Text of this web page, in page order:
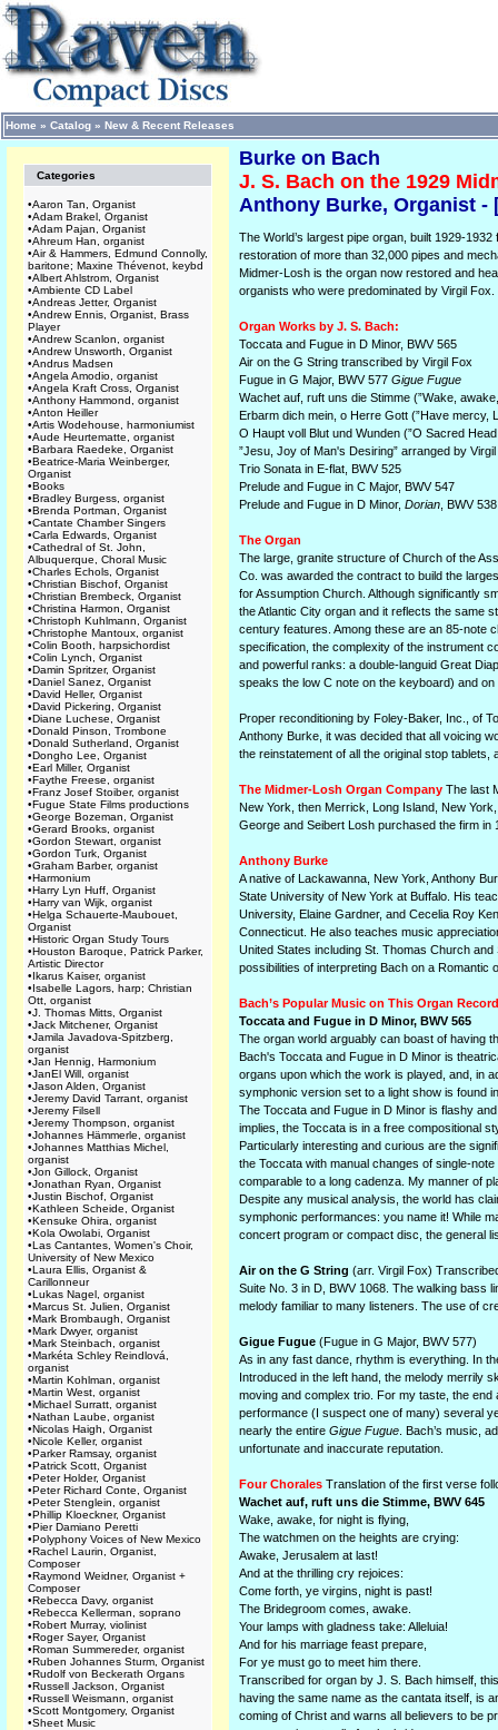
Home » Catalog » New & Recent Releases
Categories
•Aaron Tan, Organist
•Adam Brakel, Organist
•Adam Pajan, Organist
•Ahreum Han, organist
•Air & Hammers, Edmund Connolly,
baritone; Maxine Thévenot, keybd
•Albert Ahlstrom, Organist
•Ambiente CD Label
•Andreas Jetter, Organist
•Andrew Ennis, Organist, Brass
Player
•Andrew Scanlon, organist
•Andrew Unsworth, Organist
•Andrus Madsen
•Angela Amodio, organist
•Angela Kraft Cross, Organist
•Anthony Hammond, organist
•Anton Heiller
•Artis Wodehouse, harmoniumist
•Aude Heurtematte, organist
•Barbara Raedeke, Organist
•Beatrice-Maria Weinberger,
Organist
•Books
•Bradley Burgess, organist
•Brenda Portman, Organist
•Cantate Chamber Singers
•Carla Edwards, Organist
•Cathedral of St. John,
Albuquerque, Choral Music
•Charles Echols, Organist
•Christian Bischof, Organist
•Christian Brembeck, Organist
•Christina Harmon, Organist
•Christoph Kuhlmann, Organist
•Christophe Mantoux, organist
•Colin Booth, harpsichordist
•Colin Lynch, Organist
•Damin Spritzer, Organist
•Daniel Sanez, Organist
•David Heller, Organist
•David Pickering, Organist
•Diane Luchese, Organist
•Donald Pinson, Trombone
•Donald Sutherland, Organist
•Dongho Lee, Organist
•Earl Miller, Organist
•Faythe Freese, organist
•Franz Josef Stoiber, organist
•Fugue State Films productions
•George Bozeman, Organist
•Gerard Brooks, organist
•Gordon Stewart, organist
•Gordon Turk, Organist
•Graham Barber, organist
•Harmonium
•Harry Lyn Huff, Organist
•Harry van Wijk, organist
•Helga Schauerte-Maubouet,
Organist
•Historic Organ Study Tours
•Houston Baroque, Patrick Parker,
Artistic Director
•Ikarus Kaiser, organist
•Isabelle Lagors, harp; Christian
Ott, organist
•J. Thomas Mitts, Organist
•Jack Mitchener, Organist
•Jamila Javadova-Spitzberg,
organist
•Jan Hennig, Harmonium
•JanEl Will, organist
•Jason Alden, Organist
•Jeremy David Tarrant, organist
•Jeremy Filsell
•Jeremy Thompson, organist
•Johannes Hämmerle, organist
•Johannes Matthias Michel,
organist
•Jon Gillock, Organist
•Jonathan Ryan, Organist
•Justin Bischof, Organist
•Kathleen Scheide, Organist
•Kensuke Ohira, organist
•Kola Owolabi, Organist
•Las Cantantes, Women's Choir,
University of New Mexico
•Laura Ellis, Organist &
Carillonneur
•Lukas Nagel, organist
•Marcus St. Julien, Organist
•Mark Brombaugh, Organist
•Mark Dwyer, organist
•Mark Steinbach, organist
•Markéta Schley Reindlová,
organist
•Martin Kohlman, organist
•Martin West, organist
•Michael Surratt, organist
•Nathan Laube, organist
•Nicolas Haigh, Organist
•Nicole Keller, organist
•Parker Ramsay, organist
•Patrick Scott, Organist
•Peter Holder, Organist
•Peter Richard Conte, Organist
•Peter Stenglein, organist
•Phillip Kloeckner, Organist
•Pier Damiano Peretti
•Polyphony Voices of New Mexico
•Rachel Laurin, Organist,
Composer
•Raymond Weidner, Organist +
Composer
•Rebecca Davy, organist
•Rebecca Kellerman, soprano
•Robert Murray, violinist
•Roger Sayer, Organist
•Roman Summereder, organist
•Ruben Johannes Sturm, Organist
•Rudolf von Beckerath Organs
•Russell Jackson, Organist
•Russell Weismann, organist
•Scott Montgomery, Organist
•Sheet Music
Burke on Bach
J. S. Bach on the 1929
Anthony Burke, Organist -
The World’s largest pipe organ, built 1929-
restoration of more than 32,000 pipes and
Midmer-Losh is the organ now restored and
organists who were predominated by Virgil Fox.
Organ Works by J. S. Bach:
Toccata and Fugue in D Minor, BWV 565
Air on the G String transcribed by Virgil Fox
Fugue in G Major, BWV 577 Gigue Fugue
Wachet auf, ruft uns die Stimme (”Wake,
Erbarm dich mein, o Herre Gott (”Have mercy,
O Haupt voll Blut und Wunden (”O Sacred
”Jesu, Joy of Man's Desiring” arranged by
Trio Sonata in E-flat, BWV 525
Prelude and Fugue in C Major, BWV 547
Prelude and Fugue in D Minor, Dorian , BWV 538
The Organ
The large, granite structure of Church of the
Co. was awarded the contract to build the
for Assumption Church. Although significantly
the Atlantic City organ and it reflects the same
century features. Among these are an 85-note
specification, the complexity of the instrument
and powerful ranks: a double-languid Great
speaks the low C note on the keyboard) and
Proper reconditioning by Foley-Baker, Inc., of
Anthony Burke, it was decided that all voicing
the reinstatement of all the original stop tablets,
The Midmer-Losh Organ Company The last
New York, then Merrick, Long Island, New
George and Seibert Losh purchased the firm in
Anthony Burke
A native of Lackawanna, New York, Anthony
State University of New York at Buffalo. His
University, Elaine Gardner, and Cecelia Roy
Connecticut. He also teaches music
United States including St. Thomas Church
possibilities of interpreting Bach on a Romantic
Bach’s Popular Music on This Organ
Toccata and Fugue in D Minor, BWV 565
The organ world arguably can boast of having
Bach's Toccata and Fugue in D Minor is
organs upon which the work is played, and, in
symphonic version set to a light show is found
The Toccata and Fugue in D Minor is flashy
implies, the Toccata is in a free compositional
Particularly interesting and curious are the
the Toccata with manual changes of single-
comparable to a long cadenza. My manner of
Despite any musical analysis, the world has
symphonic performances: you name it! While
concert program or compact disc, the general
Air on the G String (arr. Virgil Fox)
Suite No. 3 in D, BWV 1068. The walking bass
melody familiar to many listeners. The use of
Gigue Fugue (Fugue in G Major, BWV 577)
As in any fast dance, rhythm is everything. In
Introduced in the left hand, the melody merrily
moving and complex trio. For my taste, the
performance (I suspect one of many) several
nearly the entire Gigue Fugue . Bach’s music,
unfortunate and inaccurate reputation.
Four Chorales Translation of the first verse
Wachet auf, ruft uns die Stimme, BWV 645
Wake, awake, for night is flying,
The watchmen on the heights are crying:
Awake, Jerusalem at last!
And at the thrilling cry rejoices:
Come forth, ye virgins, night is past!
The Bridegroom comes, awake.
Your lamps with gladness take: Alleluia!
And for his marriage feast prepare,
For ye must go to meet him there.
Transcribed for organ by J. S. Bach himself,
having the same name as the cantata itself, is
coming of Christ and warns all believers to be